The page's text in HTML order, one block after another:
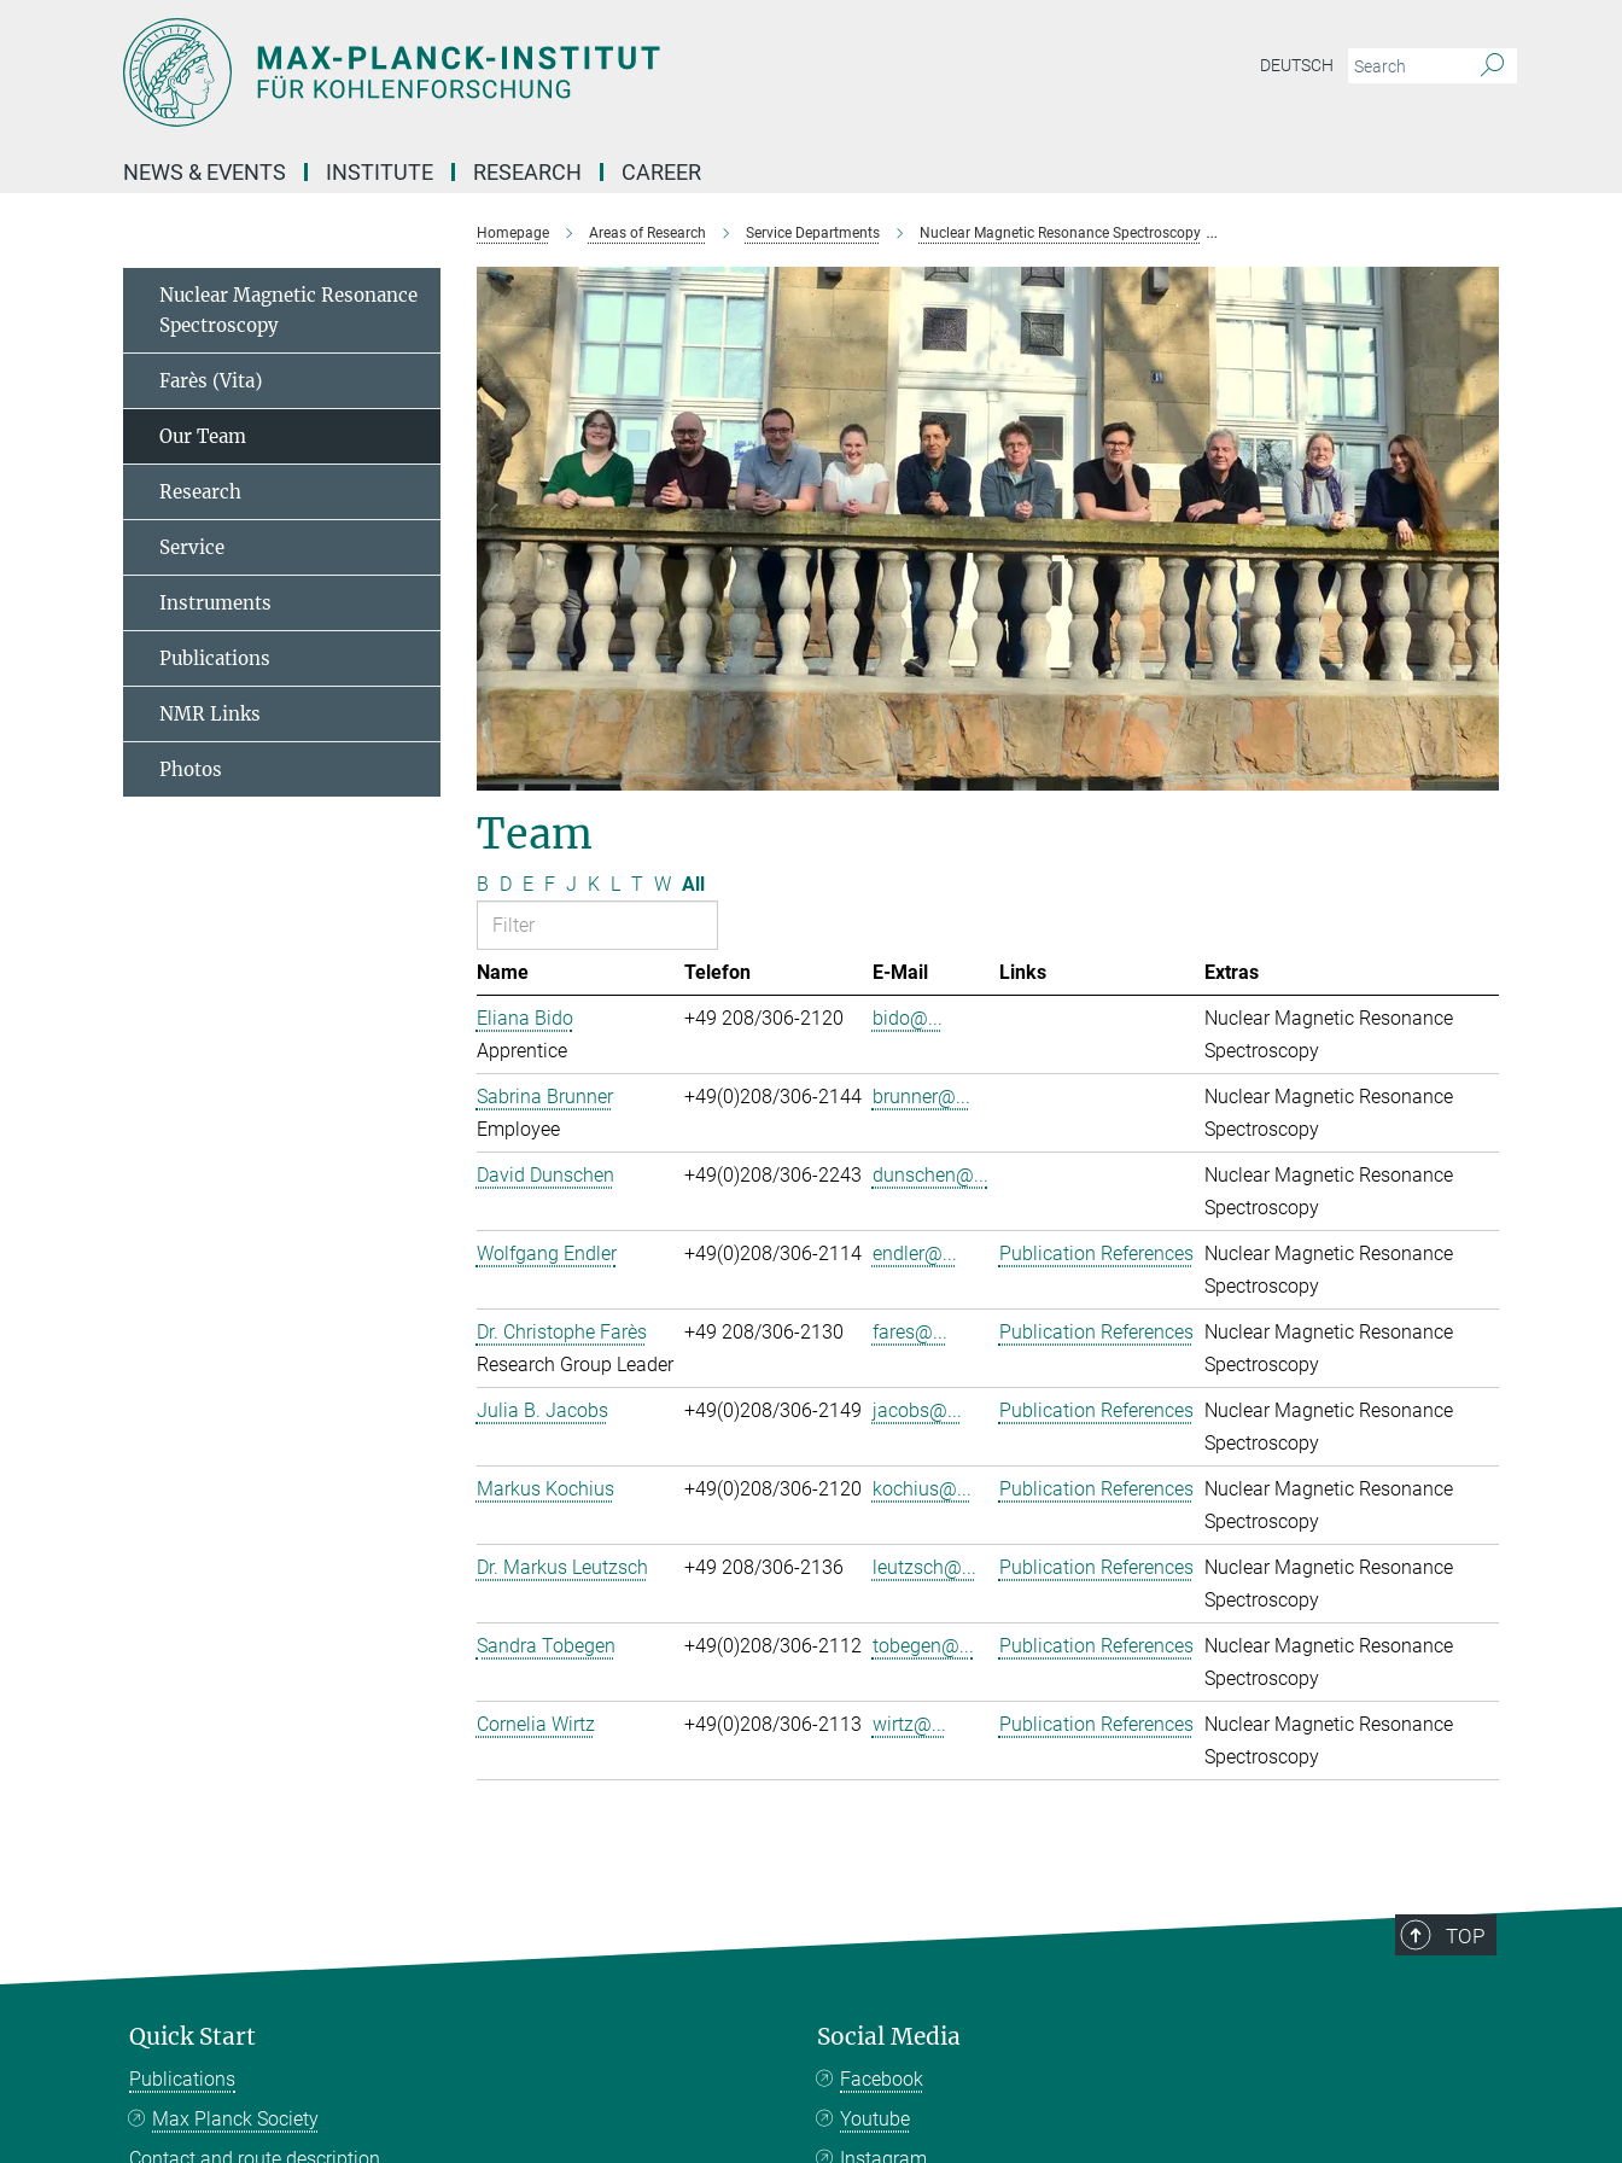
DEUTSCH
NEWS & EVENTS INSTITUTE RESEARCH CAREER
Homepage Areas of Research Service Departments Nuclear Magnetic Resonance Spectroscopy
Team
B D E F J K L T W All
Name Telefon E-Mail Links
Extras
Eliana Bido
Apprentice
+49 208/306-2120 bido@...
Nuclear Magnetic Resonance
Spectroscopy
Sabrina Brunner
Employee
+49(0)208/306-2144 brunner@...
Nuclear Magnetic Resonance
Spectroscopy
David Dunschen
+49(0)208/306-2243 dunschen@...
Nuclear Magnetic Resonance
Spectroscopy
Wolfgang Endler
+49(0)208/306-2114 endler@... Publication References
Nuclear Magnetic Resonance
Spectroscopy
Dr. Christophe Farès
Research Group Leader
+49 208/306-2130 fares@... Publication References
Nuclear Magnetic Resonance
Spectroscopy
Julia B. Jacobs
+49(0)208/306-2149 jacobs@... Publication References
Nuclear Magnetic Resonance
Spectroscopy
Markus Kochius
+49(0)208/306-2120 kochius@... Publication References
Nuclear Magnetic Resonance
Spectroscopy
Dr. Markus Leutzsch
+49 208/306-2136 leutzsch@... Publication References
Nuclear Magnetic Resonance
Spectroscopy
Sandra Tobegen
+49(0)208/306-2112 tobegen@... Publication References
Nuclear Magnetic Resonance
Spectroscopy
Cornelia Wirtz
+49(0)208/306-2113 wirtz@... Publication References
Nuclear Magnetic Resonance
Spectroscopy
Nuclear Magnetic Resonance
Spectroscopy
Farès (Vita)
Our Team
Research
Service
Instruments
Publications
NMR Links
Photos
TOP
Quick Start
Publications
Max Planck Society
Social Media
Facebook
Youtube